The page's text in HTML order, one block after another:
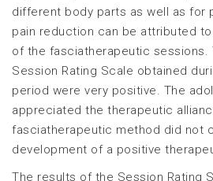
different body parts as well as for
pain reduction can be attributed
of the fasciatherapeutic sessions.
Session Rating Scale obtained
period were very positive. The
appreciated the therapeutic
fasciatherapeutic method did not
development of a positive
The results of the Session Rating